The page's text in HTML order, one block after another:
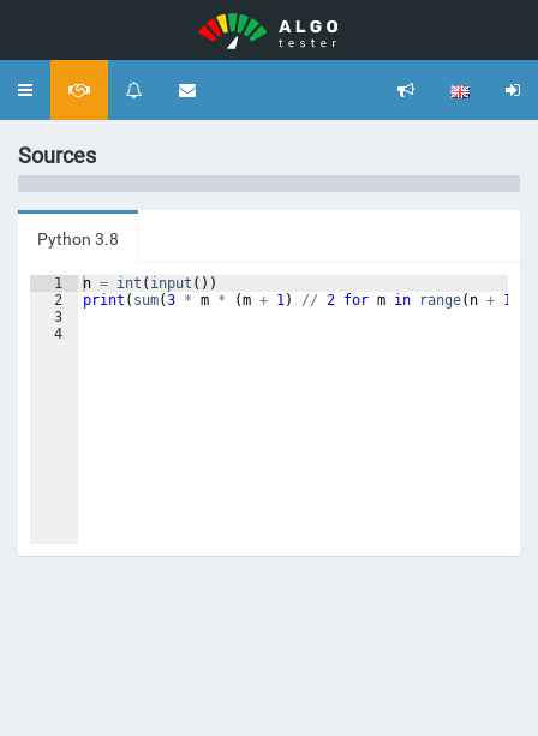
Toggle
Sources
Python 3.8
1
2
3
4
n = int ( input ( ))
print ( sum(3 * m * (m + 1) // 2 for m in range( n + 1